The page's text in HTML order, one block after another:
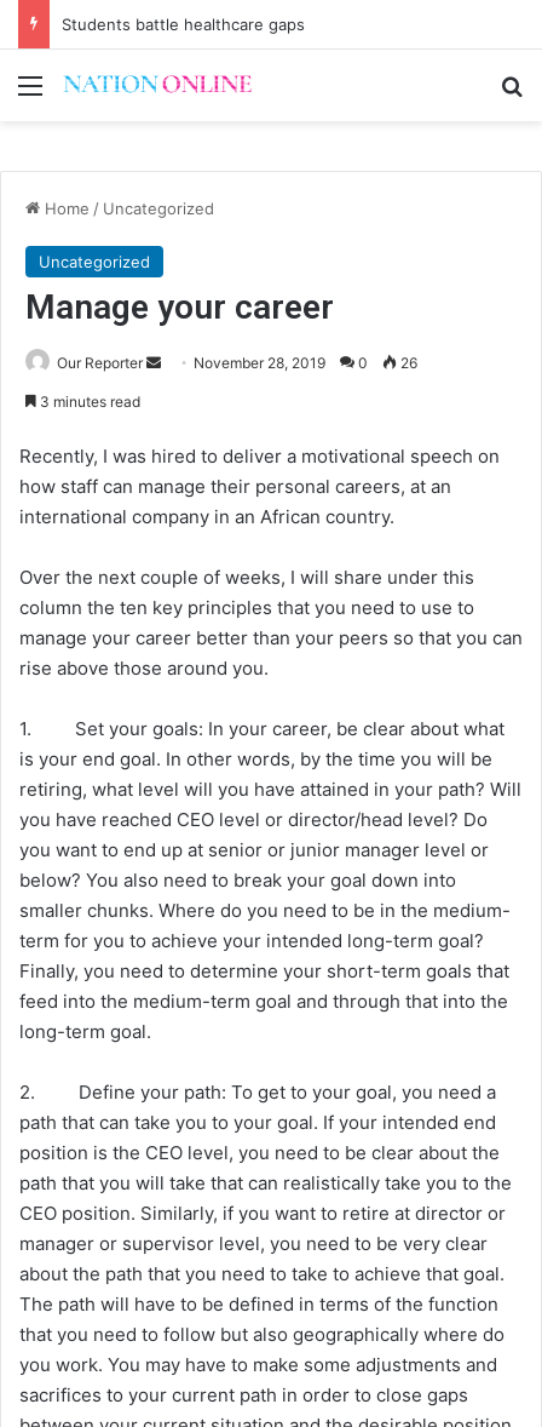
Students battle healthcare gaps
Menu
Home / Uncategorized
Uncategorized
Manage your career
Our Reporter
Send November 28, 2019 0 26
3 minutes read
Recently, I was hired to deliver a motivational speech on
how staff can manage their personal careers, at an
international company in an African country.
Over the next couple of weeks, I will share under this
column the ten key principles that you need to use to
manage your career better than your peers so that you can
rise above those around you.
1. Set your goals: In your career, be clear about what
is your end goal. In other words, by the time you will be
retiring, what level will you have attained in your path? Will
you have reached CEO level or director/head level? Do
you want to end up at senior or junior manager level or
below? You also need to break your goal down into
smaller chunks. Where do you need to be in the medium-
term for you to achieve your intended long-term goal?
Finally, you need to determine your short-term goals that
feed into the medium-term goal and through that into the
long-term goal.
2. Define your path: To get to your goal, you need a
path that can take you to your goal. If your intended end
position is the CEO level, you need to be clear about the
path that you will take that can realistically take you to the
CEO position. Similarly, if you want to retire at director or
manager or supervisor level, you need to be very clear
about the path that you need to take to achieve that goal.
The path will have to be defined in terms of the function
that you need to follow but also geographically where do
you work. You may have to make some adjustments and
sacrifices to your current path in order to close gaps